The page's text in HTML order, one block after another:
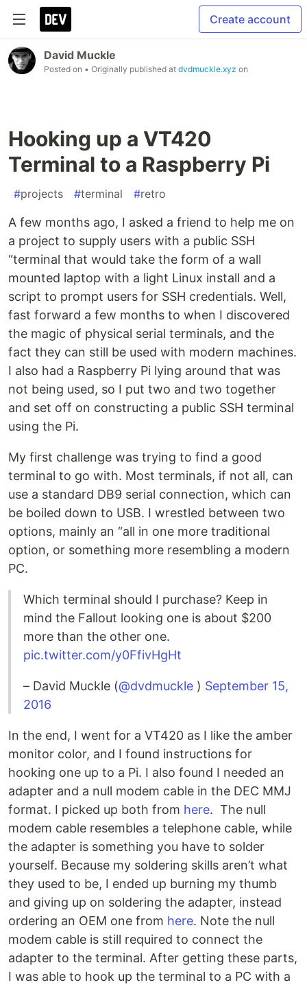
Create account
David Muckle
Posted on • Originally published at dvdmuckle.xyz on
Hooking up a VT420
Terminal to a Raspberry Pi
#projects #terminal #retro
A few months ago, I asked a friend to help me on
a project to supply users with a public SSH
“terminal that would take the form of a wall
mounted laptop with a light Linux install and a
script to prompt users for SSH credentials. Well,
fast forward a few months to when I discovered
the magic of physical serial terminals, and the
fact they can still be used with modern machines.
I also had a Raspberry Pi lying around that was
not being used, so I put two and two together
and set off on constructing a public SSH terminal
using the Pi.
My first challenge was trying to find a good
terminal to go with. Most terminals, if not all, can
use a standard DB9 serial connection, which can
be boiled down to USB. I wrestled between two
options, mainly an “all in one more traditional
option, or something more resembling a modern
PC.
Which terminal should I purchase? Keep in
mind the Fallout looking one is about $200
more than the other one.
pic.twitter.com/y0FfivHgHt
– David Muckle (@dvdmuckle ) September 15,
2016
In the end, I went for a VT420 as I like the amber
monitor color, and I found instructions for
hooking one up to a Pi. I also found I needed an
adapter and a null modem cable in the DEC MMJ
format. I picked up both from here. The null
modem cable resembles a telephone cable, while
the adapter is something you have to solder
yourself. Because my soldering skills aren’t what
they used to be, I ended up burning my thumb
and giving up on soldering the adapter, instead
ordering an OEM one from here. Note the null
modem cable is still required to connect the
adapter to the terminal. After getting these parts,
I was able to hook up the terminal to a PC with a